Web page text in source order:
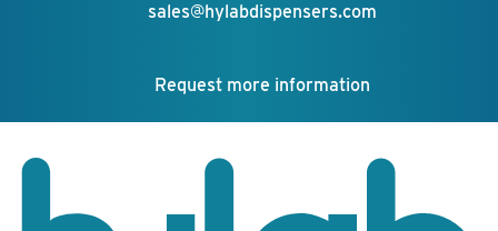
sales@hylabdispensers.com
Request more information